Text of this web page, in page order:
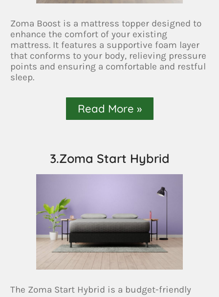
Zoma Boost is a mattress topper designed to
enhance the comfort of your existing
mattress. It features a supportive foam layer
that conforms to your body, relieving pressure
points and ensuring a comfortable and restful
sleep.
Read More »
3.Zoma Start Hybrid
The Zoma Start Hybrid is a budget-friendly